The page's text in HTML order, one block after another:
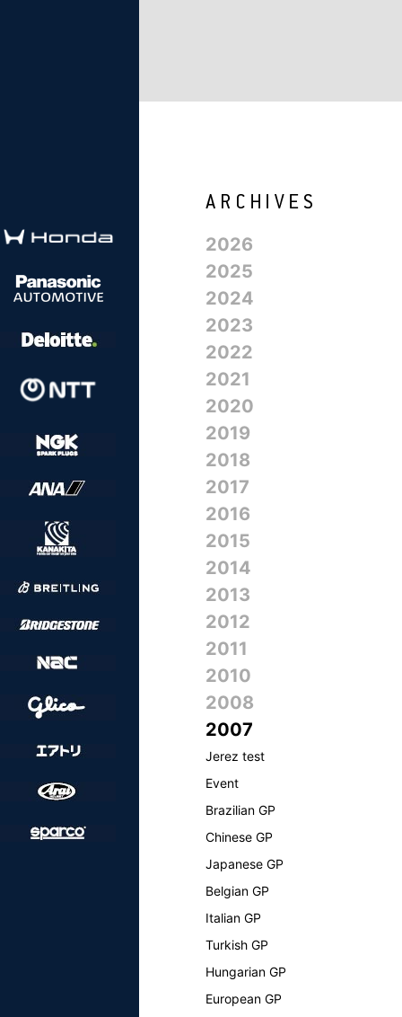
2026
2025
2024
2023
2022
2021
2020
2019
2018
2017
2016
2015
2014
2013
2012
2011
2010
2008
2007
Jerez test
Event
Brazilian GP
Chinese GP
Japanese GP
Belgian GP
Italian GP
Turkish GP
Hungarian GP
European GP